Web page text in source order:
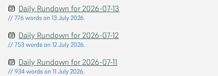
Daily Rundown for 2026-07-13
// 776 words on 13 July 2026.
Daily Rundown for 2026-07-12
// 753 words on 12 July 2026.
Daily Rundown for 2026-07-11
// 934 words on 11 July 2026.